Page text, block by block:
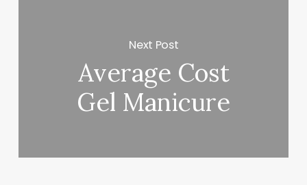
Next Post
Average Cost
Gel Manicure